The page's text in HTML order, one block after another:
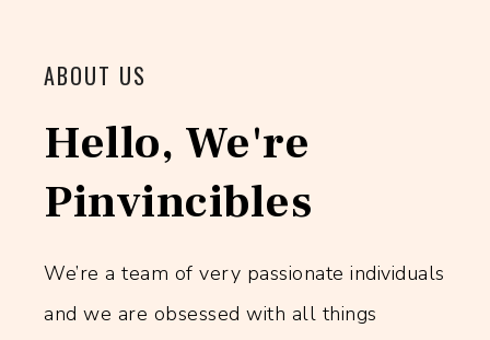
ABOUT US
Hello, We're
Pinvincibles
We’re a team of very passionate individuals
and we are obsessed with all things